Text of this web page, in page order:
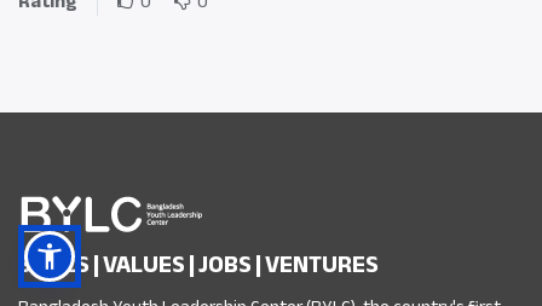
SKILLS | VALUES | JOBS | VENTURES